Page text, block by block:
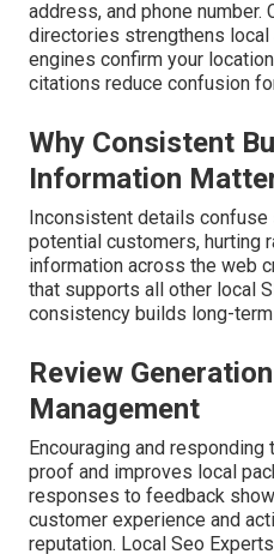
address, and phone
directories strengthens
engines confirm your
citations reduce confusion
Why Consistent
Information
Inconsistent details confuse
potential customers, hurting
information across the web
that supports all other local
consistency builds long-
Review
Management
Encouraging and
proof and improves local
responses to feedback
customer experience and
reputation. Local Seo